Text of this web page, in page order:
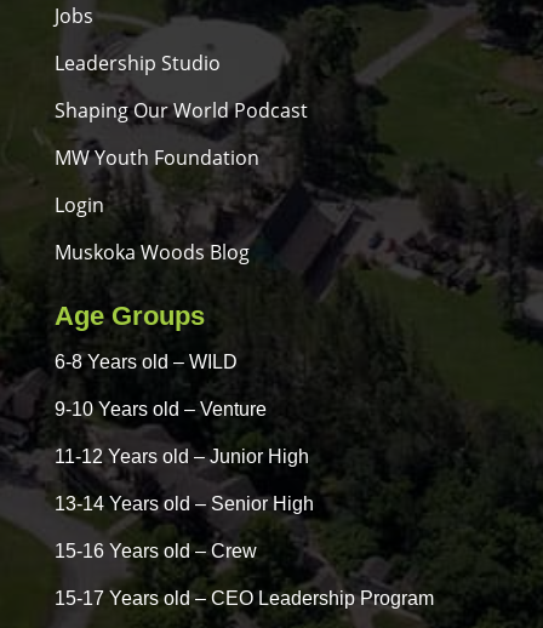
Jobs
Leadership Studio
Shaping Our World Podcast
MW Youth Foundation
Login
Muskoka Woods Blog
Age Groups
6-8 Years old – WILD
9-10 Years old – Venture
11-12 Years old – Junior High
13-14 Years old – Senior High
15-16 Years old – Crew
15-17 Years old – CEO Leadership Program